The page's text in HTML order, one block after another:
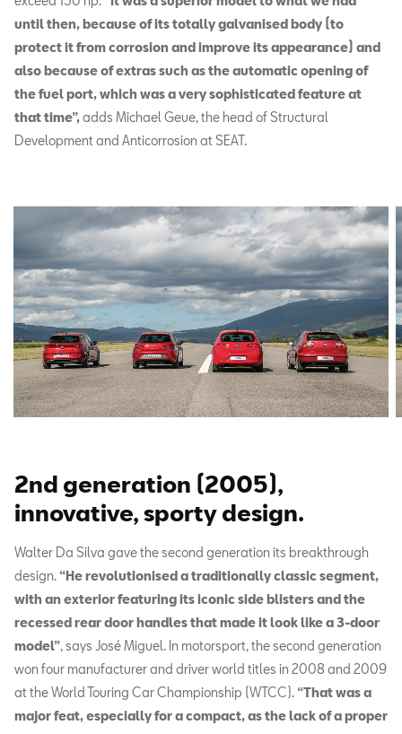
until then, because of its totally galvanised body (to
protect it from corrosion and improve its appearance) and
also because of extras such as the automatic opening of
the fuel port, which was a very sophisticated feature at
that time”,adds Michael Geue, the head of Structural
Development and Anticorrosion at SEAT.
2nd generation (2005),
innovative, sporty design.
Walter Da Silva gave the second generation its breakthrough
design. “He revolutionised a traditionally classic segment,
with an exterior featuring its iconic side blisters and the
recessed rear door handles that made it look like a 3-door
model”, says José Miguel. In motorsport, the second generation
won four manufacturer and driver world titles in 2008 and 2009
at the World Touring Car Championship (WTCC). “That was a
major feat, especially for a compact, as the lack of a proper